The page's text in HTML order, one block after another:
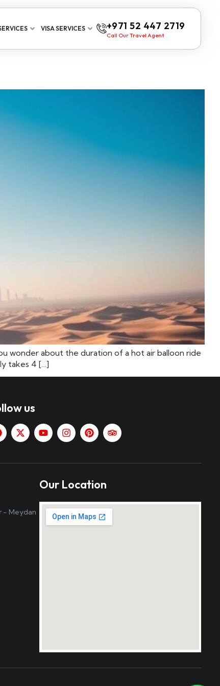
VISA SERVICES +971 52 447 2719
Call Our Travel Agent
wonder about the duration of a hot air balloon ride
takes 4 […]
us
- Meydan
Our Location